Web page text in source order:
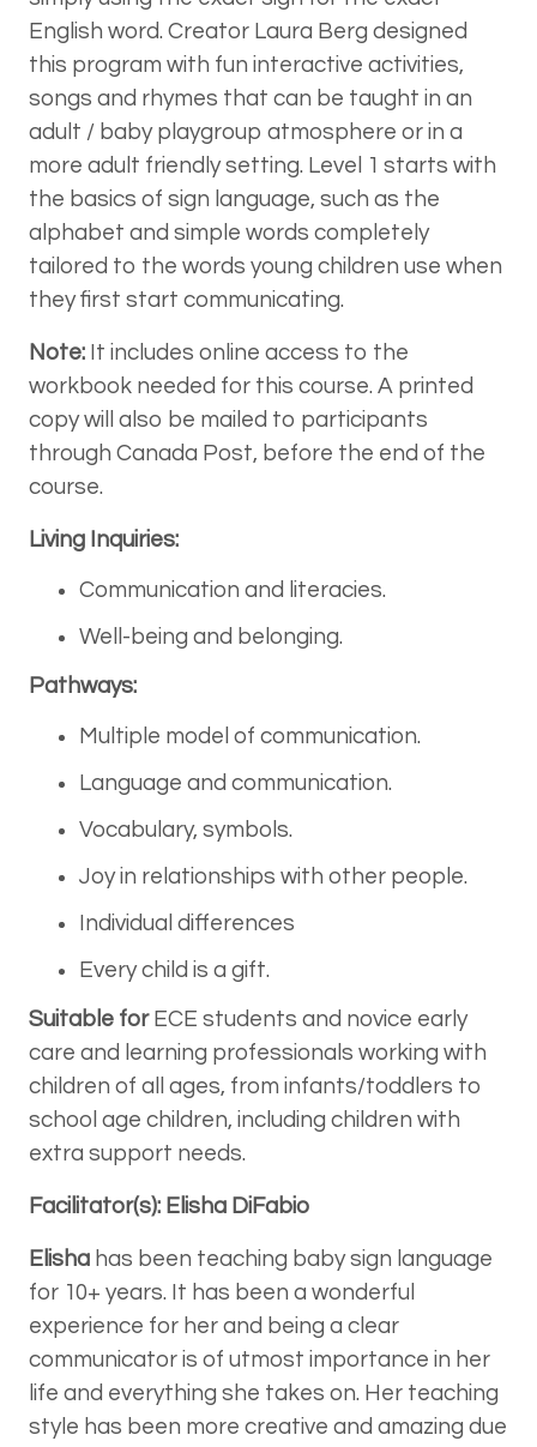
English word. Creator Laura Berg designed
this program with fun interactive activities,
songs and rhymes that can be taught in an
adult / baby playgroup atmosphere or in a
more adult friendly setting. Level 1 starts with
the basics of sign language, such as the
alphabet and simple words completely
tailored to the words young children use when
they first start communicating.
Note: It includes online access to the
workbook needed for this course. A printed
copy will also be mailed to participants
through Canada Post, before the end of the
course.
Living Inquiries:
Communication and literacies.
Well-being and belonging.
Pathways:
Multiple model of communication.
Language and communication.
Vocabulary, symbols.
Joy in relationships with other people.
Individual differences
Every child is a gift.
Suitable for ECE students and novice early
care and learning professionals working with
children of all ages, from infants/toddlers to
school age children, including children with
extra support needs.
Facilitator(s): Elisha DiFabio
Elisha has been teaching baby sign language
for 10+ years. It has been a wonderful
experience for her and being a clear
communicator is of utmost importance in her
life and everything she takes on. Her teaching
style has been more creative and amazing due